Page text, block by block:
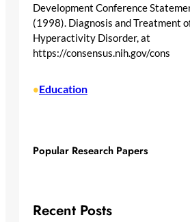
Development Conference
(1998). Diagnosis and Treatment
Hyperactivity Disorder, at
https://consensus.nih.gov/cons
•Education
Popular Research Papers
Recent Posts